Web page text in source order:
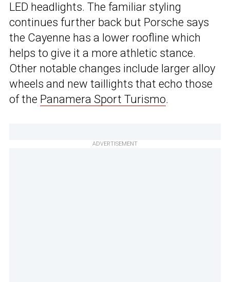
LED headlights. The familiar styling
continues further back but Porsche says
the Cayenne has a lower roofline which
helps to give it a more athletic stance.
Other notable changes include larger alloy
wheels and new taillights that echo those
of the Panamera Sport Turismo.
ADVERTISEMENT